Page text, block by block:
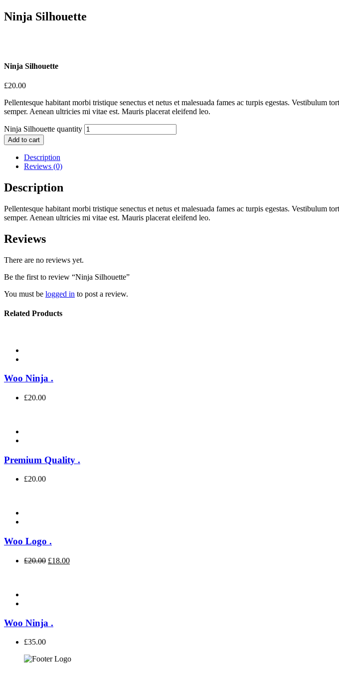
Ninja Silhouette
Ninja Silhouette
£20.00
Pellentesque habitant morbi tristique senectus et netus et malesuada fames ac turpis egestas. Vestibulum
semper. Aenean ultricies mi vitae est. Mauris placerat eleifend leo.
Ninja Silhouette quantity
Add to cart
Description
Reviews (0)
Description
Pellentesque habitant morbi tristique senectus et netus et malesuada fames ac turpis egestas. Vestibulum
semper. Aenean ultricies mi vitae est. Mauris placerat eleifend leo.
Reviews
There are no reviews yet.
Be the first to review “Ninja Silhouette”
You must be logged in to post a review.
Related Products
Woo Ninja .
£20.00
Premium Quality .
£20.00
Woo Logo .
£20.00 £18.00
Woo Ninja .
£35.00